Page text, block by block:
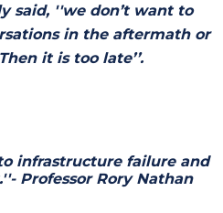
said, ''we don’t want to
in the aftermath or
it is too late’’.
infrastructure failure and
Professor Rory Nathan